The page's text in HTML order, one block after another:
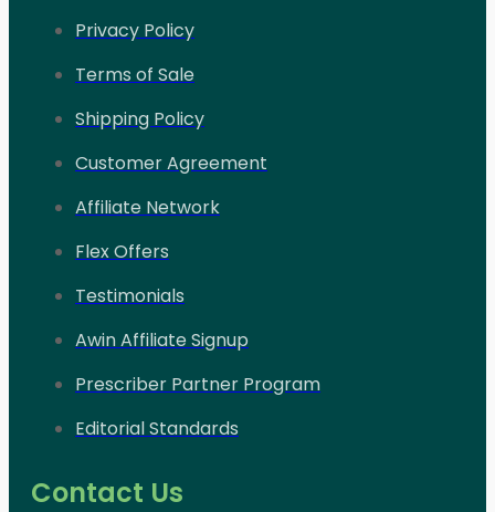
Privacy Policy
Terms of Sale
Shipping Policy
Customer Agreement
Affiliate Network
Flex Offers
Testimonials
Awin Affiliate Signup
Prescriber Partner Program
Editorial Standards
Contact Us